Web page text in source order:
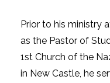
Prior to his ministry
as the Pastor of
1st Church of the
in New Castle, he